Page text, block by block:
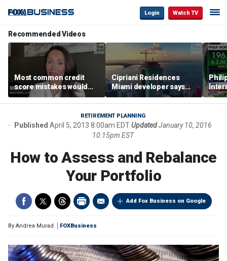
Login Watch TV
Recommended Videos
Most common credit
score mistakes would
‘blow your mind,’ expert
warns
Cipriani Residences
Miami developer says
‘the sky’s the limit’ as
project reaches
milestones
RETIREMENT PLANNING
Published April 5, 2013 8:00am EDTUpdated January 10, 2016
10:15pm EST
How to Assess and Rebalance
Your Portfolio
Add Fox Business on Google
By Andrea Murad FOXBusiness